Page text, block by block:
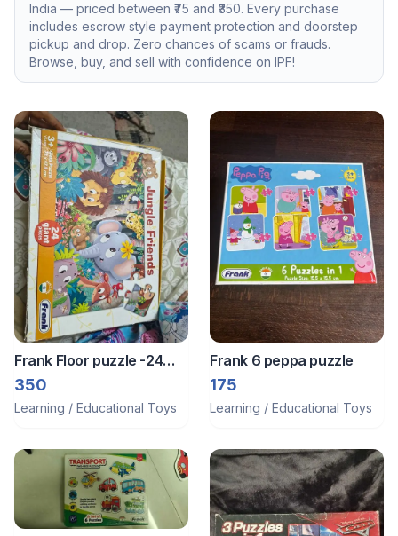
India — priced between ₹ 75 and ₹ 350. Every purchase
includes escrow style payment protection and doorstep
pickup and drop. Zero chances of scams or frauds.
Browse, buy, and sell with confidence on IPF!
Frank Floor puzzle -24
pieces
350
Learning / Educational Toys
Frank 6 peppa puzzle
175
Learning / Educational Toys